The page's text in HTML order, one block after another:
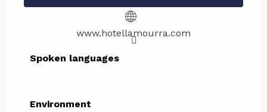
www.hotellamourra.com
Spoken languages
Spoken languages
Environment
Environment